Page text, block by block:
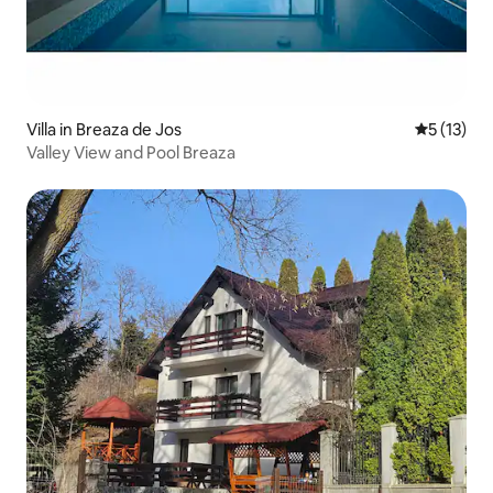
Villa in Breaza de Jos 5 out of 5
5 (13)
Valley View and Pool Breaza